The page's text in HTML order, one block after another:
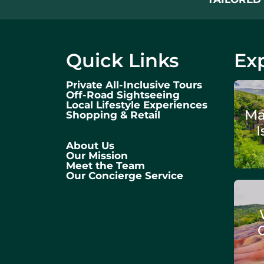
Quick Links
Private All-Inclusive Tours
Off-Road Sightseeing
Local Lifestyle Experiences
Shopping & Retail
About Us
Our Mission
Meet the Team
Our Concierge Service